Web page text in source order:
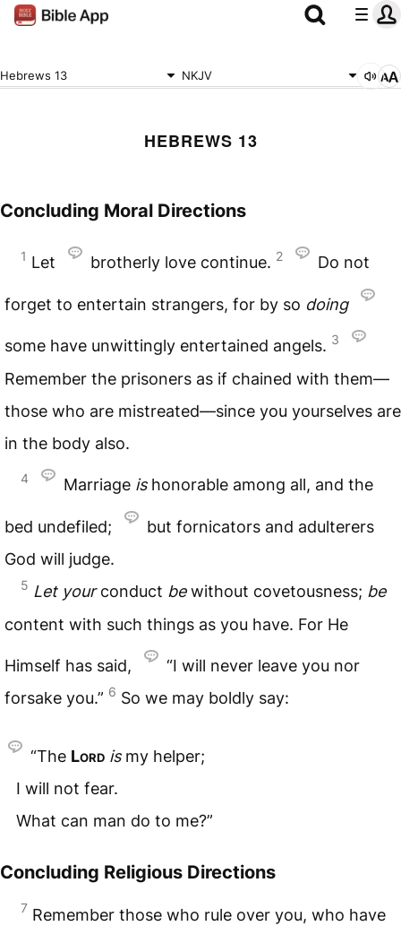
Hebrews 13 NKJV
HEBREWS 13
Concluding Moral Directions
1 Let brotherly love continue. 2 Do not
forget to entertain strangers, for by so doing
some have unwittingly entertained angels. 3
Remember the prisoners as if chained with them—
those who are mistreated—since you yourselves are
in the body also.
4 Marriage ishonorable among all, and the
bed undefiled;
but fornicators and adulterers
God will judge.
5 Let yourconduct bewithout covetousness; be
content with such things as you have. For He
Himself has said,
“I will never leave you nor
forsake you.” 6 So we may boldly say:
“The Lord ismy helper;
I will not fear.
What can man do to me?”
Concluding Religious Directions
7 Remember those who rule over you, who have